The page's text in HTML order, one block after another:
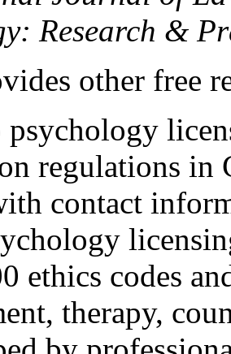
Research &
other free
regulations in
contact
ethics codes
therapy,